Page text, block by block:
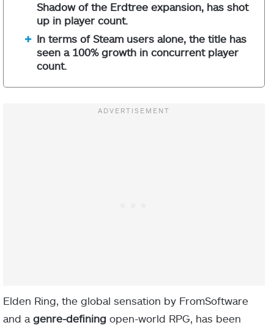
Shadow of the Erdtree expansion, has shot
up in player count.
In terms of Steam users alone, the title has
seen a 100% growth in concurrent player
count.
Elden Ring, the global sensation by FromSoftware
and a genre-defining open-world RPG, has been